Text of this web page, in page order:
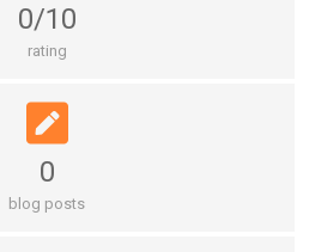
0/10
rating
0
blog posts